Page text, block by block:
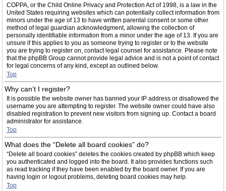
COPPA, or the Child Online Privacy and Protection Act of 1998, is a law in the
United States requiring websites which can potentially collect information from
minors under the age of 13 to have written parental consent or some other
method of legal guardian acknowledgment, allowing the collection of
personally identifiable information from a minor under the age of 13. If you are
unsure if this applies to you as someone trying to register or to the website
you are trying to register on, contact legal counsel for assistance. Please note
that the phpBB Group cannot provide legal advice and is not a point of contact
for legal concerns of any kind, except as outlined below.
Top
Why can’t I register?
It is possible the website owner has banned your IP address or disallowed the
username you are attempting to register. The website owner could have also
disabled registration to prevent new visitors from signing up. Contact a board
administrator for assistance.
Top
What does the “Delete all board cookies” do?
“Delete all board cookies” deletes the cookies created by phpBB which keep
you authenticated and logged into the board. It also provides functions such
as read tracking if they have been enabled by the board owner. If you are
having login or logout problems, deleting board cookies may help.
Top